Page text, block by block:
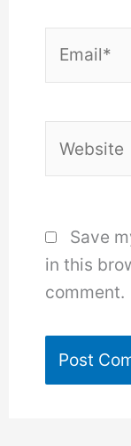
Save
in this
comment.